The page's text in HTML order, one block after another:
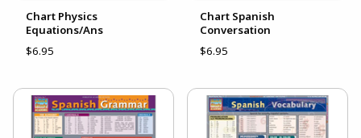
Chart Physics
Equations/Ans
$6.95
Chart Spanish
Conversation
$6.95